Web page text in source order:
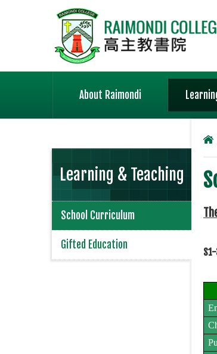
About Raimondi
Learning & Teaching
School Curriculum
Gifted Education